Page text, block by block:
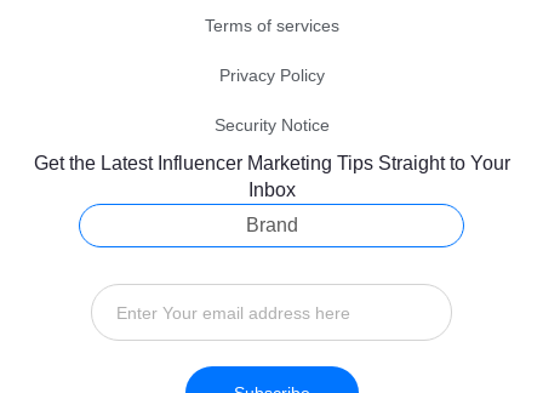
Terms of services
Privacy Policy
Security Notice
Get the Latest Influencer Marketing Tips Straight to Your
Inbox
Brand